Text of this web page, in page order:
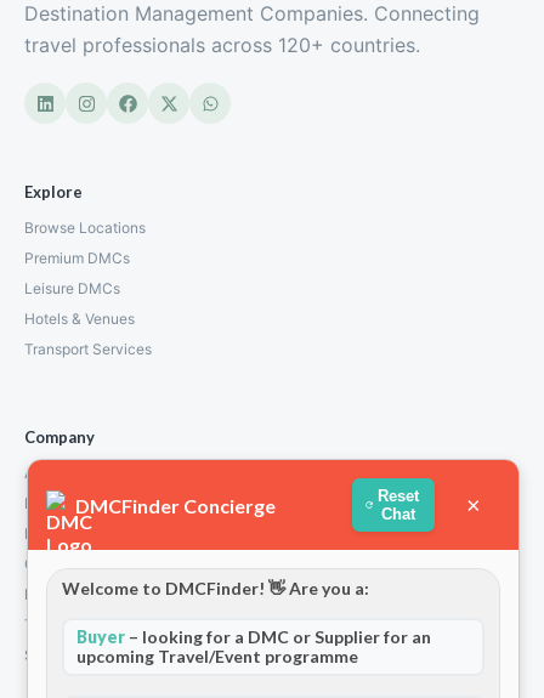
Destination Management Companies. Connecting
travel professionals across 120+ countries.
Explore
Browse Locations
Premium DMCs
Leisure DMCs
Hotels & Venues
Transport Services
Company
About Us
How We Work
Partners
Contact
Privacy Policy
Terms and Conditions
Stripe T/Cs
DMCFinder Concierge
Reset
Chat
×
Welcome to DMCFinder! 👋 Are you a:
Buyer – looking for a DMC or Supplier for an
upcoming Travel/Event programme